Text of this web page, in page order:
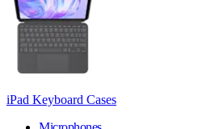
iPad Keyboard Cases